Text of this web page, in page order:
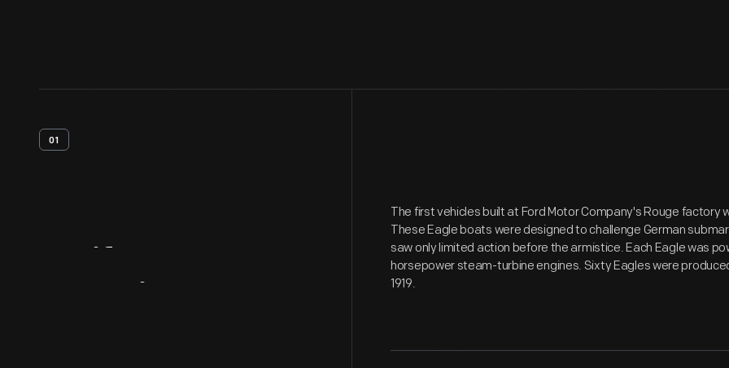
01
The first vehicles built at Ford Motor Company's Rouge
These Eagle boats were designed to challenge German
saw only limited action before the armistice. Each Eagle was
horsepower steam-turbine engines. Sixty Eagles were
1919.